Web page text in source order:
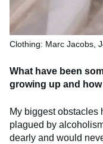
Clothing: Marc Jacobs,
What have been
growing up and
My biggest obstacles
plagued by
dearly and would